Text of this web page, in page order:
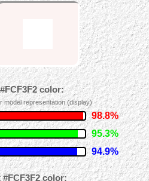
color:
model representation (display)
98.8%
95.3%
94.9%
color: